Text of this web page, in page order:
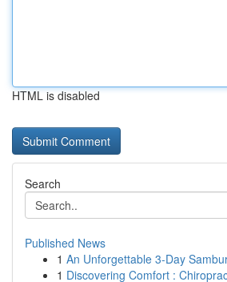
HTML is disabled
Search
Published News
1 An Unforgettable 3-Day
1 Discovering Comfort :